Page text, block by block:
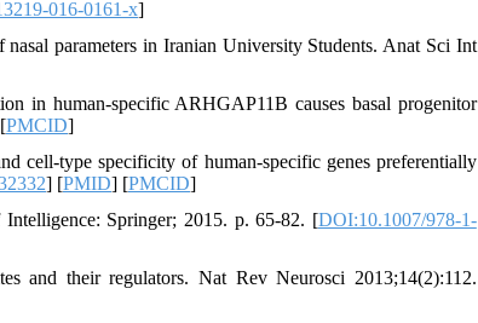
016-0161-x]
parameters in Iranian University Students. Anat Sci Int
in human-specific ARHGAP11B causes basal progenitor
PMCID]
type specificity of human-specific genes preferentially
] [PMID] [PMCID]
Springer; 2015. p. 65-82. [DOI:10.1007/978-1-
and their regulators. Nat Rev Neurosci 2013;14(2):112.